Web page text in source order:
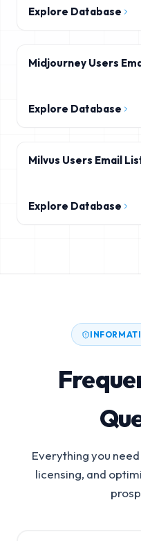
Explore Database
Midjourney Users
Explore Database
Milvus Users Email
Explore Database
Everything you
licensing, and